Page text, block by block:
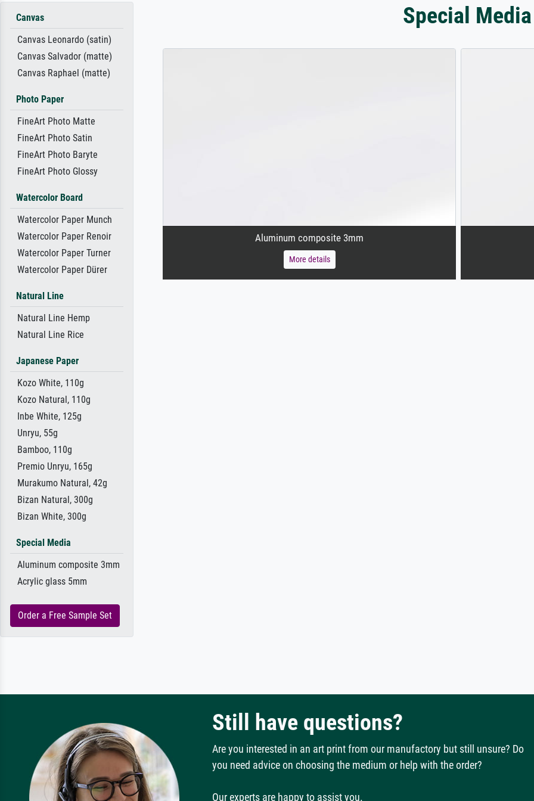
Canvas
Canvas Leonardo (satin)
Canvas Salvador (matte)
Canvas Raphael (matte)
Photo Paper
FineArt Photo Matte
FineArt Photo Satin
FineArt Photo Baryte
FineArt Photo Glossy
Watercolor Board
Watercolor Paper Munch
Watercolor Paper Renoir
Watercolor Paper Turner
Watercolor Paper Dürer
Natural Line
Natural Line Hemp
Natural Line Rice
Japanese Paper
Kozo White, 110g
Kozo Natural, 110g
Inbe White, 125g
Unryu, 55g
Bamboo, 110g
Premio Unryu, 165g
Murakumo Natural, 42g
Bizan Natural, 300g
Bizan White, 300g
Special Media
Aluminum composite 3mm
Acrylic glass 5mm
Order a Free Sample Set
Special Media
Aluminum composite 3mm
More details
Still have questions?
Are you interested in an art print from our manufactory but still unsure? Do
you need advice on choosing the medium or help with the order?
Our experts are happy to assist you.